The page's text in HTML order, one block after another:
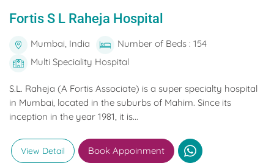
Fortis S L Raheja Hospital
Mumbai, India
Number of Beds : 154
Multi Speciality Hospital
S.L. Raheja (A Fortis Associate) is a super specialty hospital
in Mumbai, located in the suburbs of Mahim. Since its
inception in the year 1981, it is...
View Detail Book Appoinment